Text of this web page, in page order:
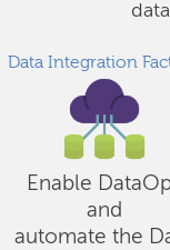
Data Integration
Enable
and
automate the